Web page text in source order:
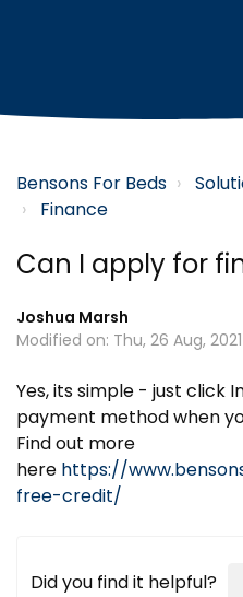
Bensons For Beds
Finance
Can I apply for
Joshua Marsh
Modified on: Thu, 26 Aug, 2021
Yes, its simple - just click
payment method when
Find out more
here https://
free-credit/
Did you find it helpful?